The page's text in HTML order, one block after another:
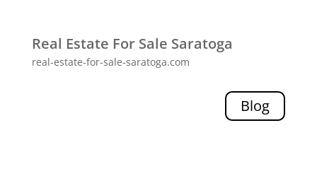
Real Estate For Sale Saratoga
real-estate-for-sale-saratoga.com
Blog